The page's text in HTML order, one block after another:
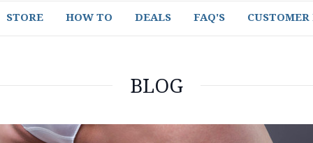
STORE HOW TO DEALS FAQ'S
BLOG